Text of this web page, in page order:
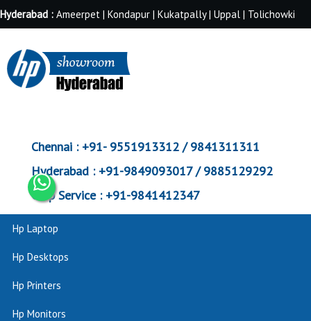
Hyderabad : Ameerpet | Kondapur | Kukatpally | Uppal | Tolichowki
Chennai :+91- 9551913312 / 9841311311
Hyderabad :+91-9849093017 / 9885129292
Corp Service :+91-9841412347
Hp Laptop
Hp Desktops
Hp Printers
Hp Monitors